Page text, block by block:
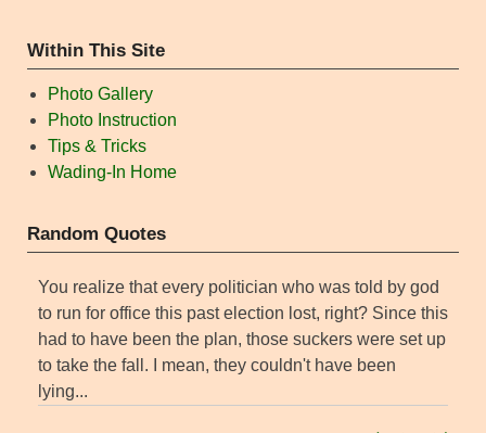
Within This Site
Photo Gallery
Photo Instruction
Tips & Tricks
Wading-In Home
Random Quotes
You realize that every politician who was told by god
to run for office this past election lost, right? Since this
had to have been the plan, those suckers were set up
to take the fall. I mean, they couldn't have been
lying...